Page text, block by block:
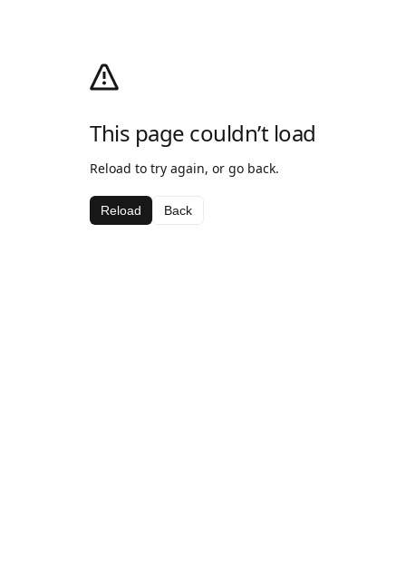
This page couldn’t load
Reload to try again, or go back.
Reload Back